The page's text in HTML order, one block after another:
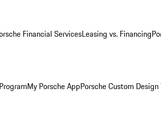
Financial ServicesLeasing vs. Financing
My Porsche AppPorsche Custom